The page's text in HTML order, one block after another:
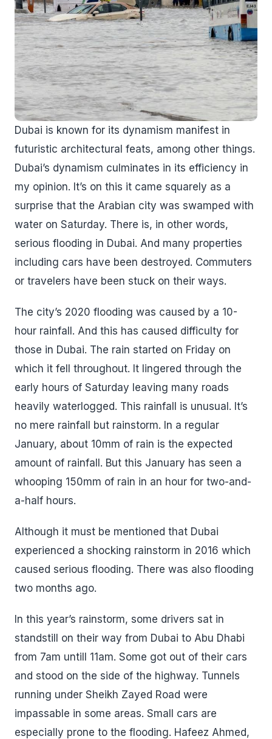
Dubai is known for its dynamism manifest in
futuristic architectural feats, among other things.
Dubai’s dynamism culminates in its efficiency in
my opinion. It’s on this it came squarely as a
surprise that the Arabian city was swamped with
water on Saturday. There is, in other words,
serious flooding in Dubai. And many properties
including cars have been destroyed. Commuters
or travelers have been stuck on their ways.
The city’s 2020 flooding was caused by a 10-
hour rainfall. And this has caused difficulty for
those in Dubai. The rain started on Friday on
which it fell throughout. It lingered through the
early hours of Saturday leaving many roads
heavily waterlogged. This rainfall is unusual. It’s
no mere rainfall but rainstorm. In a regular
January, about 10mm of rain is the expected
amount of rainfall. But this January has seen a
whooping 150mm of rain in an hour for two-and-
a-half hours.
Although it must be mentioned that Dubai
experienced a shocking rainstorm in 2016 which
caused serious flooding. There was also flooding
two months ago.
In this year’s rainstorm, some drivers sat in
standstill on their way from Dubai to Abu Dhabi
from 7am untill 11am. Some got out of their cars
and stood on the side of the highway. Tunnels
running under Sheikh Zayed Road were
impassable in some areas. Small cars are
especially prone to the flooding. Hafeez Ahmed,